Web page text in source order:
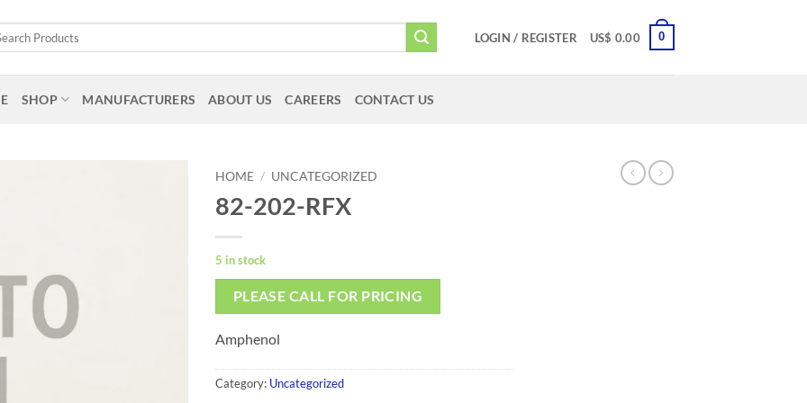
LOGIN / REGISTER US$ 0.00 0
SHOP MANUFACTURERS ABOUT US CAREERS CONTACT US
HOME / UNCATEGORIZED
82-202-RFX
5 in stock
PLEASE CALL FOR PRICING
Amphenol
Category: Uncategorized